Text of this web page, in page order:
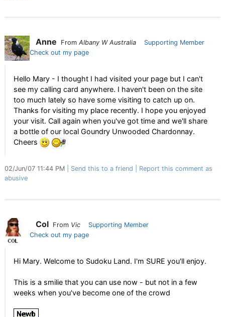
Anne From Albany W Australia
Supporting Member
Check out my page
Hello Mary - I thought I had visited your page but I can't
see my calling card anywhere. I haven't been on the site
too much lately so have some visiting to catch up on.
Thanks for visiting my place recently. I hope you enjoyed
your visit. Call again when you've got time and we'll share
a bottle of our local Goundry Unwooded Chardonnay.
Cheers
02/Jun/07 11:44 PM Send this to a friend
Report this comment as
abusive
Col From Vic
Supporting Member
Check out my page
Hi Mary. Welcome to Sudoku Land. I'm SURE you'll enjoy.
This is a smilie that you can use now - but not in a few
weeks when you've become one of the crowd